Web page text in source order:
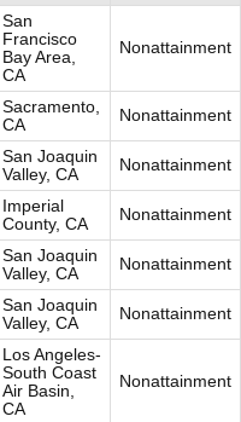
San
Francisco
Bay Area,
CA
Nonattainment
Sacramento,
CA
Nonattainment
San Joaquin
Valley, CA
Nonattainment
Imperial
County, CA
Nonattainment
San Joaquin
Valley, CA
Nonattainment
San Joaquin
Valley, CA
Nonattainment
Los Angeles-
South Coast
Air Basin,
CA
Nonattainment